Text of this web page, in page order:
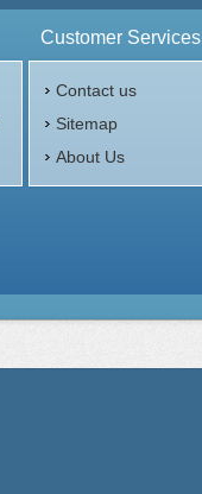
Customer Services
Contact us
Sitemap
About Us